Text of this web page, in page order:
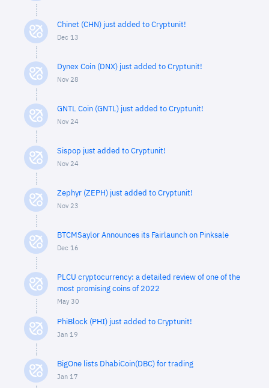
Chinet (CHN) just added to Cryptunit!
Dec 13
Dynex Coin (DNX) just added to Cryptunit!
Nov 28
GNTL Coin (GNTL) just added to Cryptunit!
Nov 24
Sispop just added to Cryptunit!
Nov 24
Zephyr (ZEPH) just added to Cryptunit!
Nov 23
BTCMSaylor Announces its Fairlaunch on Pinksale
Dec 16
PLCU cryptocurrency: a detailed review of one of the
most promising coins of 2022
May 30
PhiBlock (PHI) just added to Cryptunit!
Jan 19
BigOne lists DhabiCoin(DBC) for trading
Jan 17